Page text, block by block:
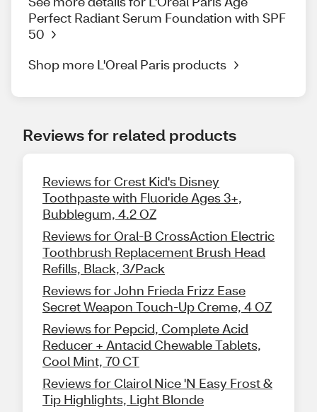
Perfect Radiant Serum Foundation with SPF
50
Shop more L'Oreal Paris products
Reviews for related products
Reviews for Crest Kid's Disney
Toothpaste with Fluoride Ages 3+,
Bubblegum, 4.2 OZ
Reviews for Oral-B CrossAction Electric
Toothbrush Replacement Brush Head
Refills, Black, 3/Pack
Reviews for John Frieda Frizz Ease
Secret Weapon Touch-Up Creme, 4 OZ
Reviews for Pepcid, Complete Acid
Reducer + Antacid Chewable Tablets,
Cool Mint, 70 CT
Reviews for Clairol Nice 'N Easy Frost &
Tip Highlights, Light Blonde